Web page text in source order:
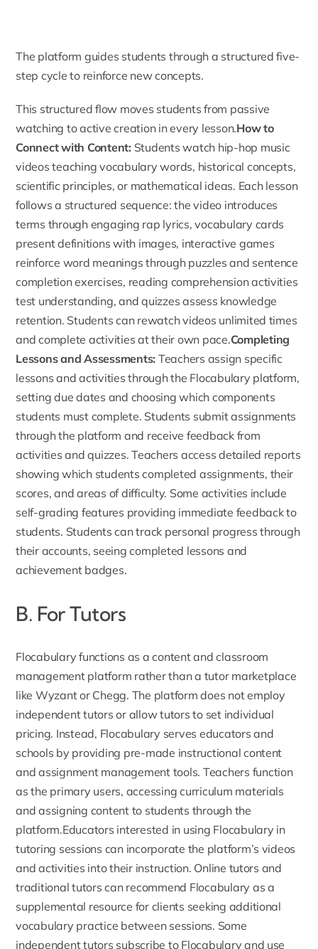
The platform guides students through a structured five-
step cycle to reinforce new concepts.
This structured flow moves students from passive
watching to active creation in every lesson.How to
Connect with Content: Students watch hip-hop music
videos teaching vocabulary words, historical concepts,
scientific principles, or mathematical ideas. Each lesson
follows a structured sequence: the video introduces
terms through engaging rap lyrics, vocabulary cards
present definitions with images, interactive games
reinforce word meanings through puzzles and sentence
completion exercises, reading comprehension activities
test understanding, and quizzes assess knowledge
retention. Students can rewatch videos unlimited times
and complete activities at their own pace.Completing
Lessons and Assessments: Teachers assign specific
lessons and activities through the Flocabulary platform,
setting due dates and choosing which components
students must complete. Students submit assignments
through the platform and receive feedback from
activities and quizzes. Teachers access detailed reports
showing which students completed assignments, their
scores, and areas of difficulty. Some activities include
self-grading features providing immediate feedback to
students. Students can track personal progress through
their accounts, seeing completed lessons and
achievement badges.
B. For Tutors
Flocabulary functions as acontent and classroom
management platform rather than a tutor marketplace
like Wyzant or Chegg. The platform does not employ
independent tutors or allow tutors to set individual
pricing. Instead, Flocabulary serves educators and
schools by providing pre-made instructional content
and assignment management tools. Teachers function
as the primary users, accessing curriculum materials
and assigning content to students through the
platform.Educators interested in using Flocabulary in
tutoring sessions can incorporate the platform’s videos
and activities into their instruction. Online tutors and
traditional tutors can recommend Flocabulary as a
supplemental resource for clients seeking additional
vocabulary practice between sessions. Some
independent tutors subscribe to Flocabulary and use